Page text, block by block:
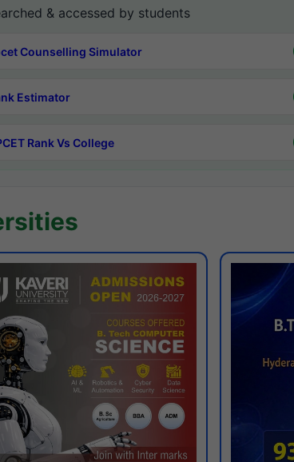
& accessed by students
Counselling Simulator
Estimator
Rank Vs College